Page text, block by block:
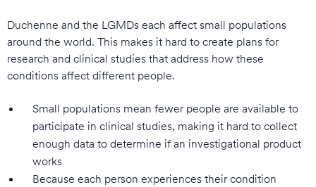
Duchenne and the LGMDs each affect small populations
around the world. This makes it hard to create plans for
research and clinical studies that address how these
conditions affect different people.
Small populations mean fewer people are available to
participate in clinical studies, making it hard to collect
enough data to determine if an investigational product
works
Because each person experiences their condition